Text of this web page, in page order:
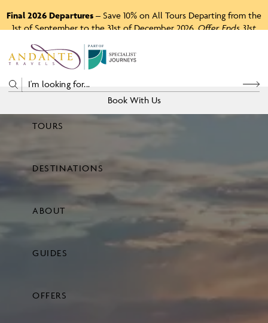
Final 2026 Departures – Save 10% on All Tours Departing from the
1st of September to the 31st of December 2026.Offer Ends 31st
P A RTO F
TOURS
DESTINATIONS
ABOUT
GUIDES
OFFERS
Book With Us
Price